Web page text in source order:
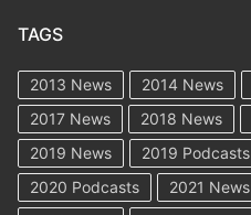
TAGS
2013 News 2014 News
2017 News
2018 News
2019 News
2019 Podcasts
2020 Podcasts
2021 News